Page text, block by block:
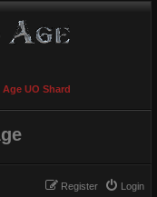
UO Shard
Login
Register